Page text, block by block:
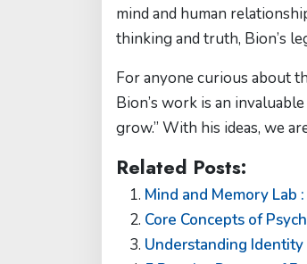
mind and human
thinking and truth, Bion’s
For anyone curious about
Bion’s work is an
grow.” With his ideas, we
Related Posts:
Mind and Memory
Core Concepts of
Understanding